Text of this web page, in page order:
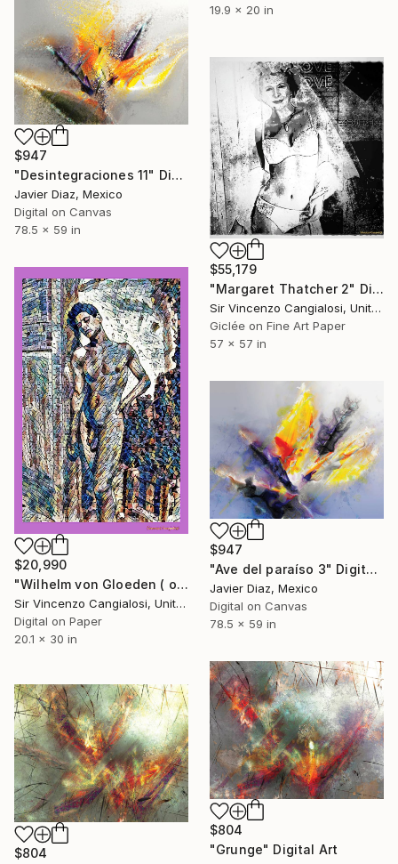
19.9 x 20 in
$947
"Desintegraciones 11" Digital Art
Javier Diaz, Mexico
Digital on Canvas
78.5 x 59 in
$55,179
"Margaret Thatcher 2" Digital Art
Sir Vincenzo Cangialosi, United Kingdom
Giclée on Fine Art Paper
57 x 57 in
$20,990
"Wilhelm von Gloeden ( open door )" Digital Art
Sir Vincenzo Cangialosi, United Kingdom
Digital on Paper
20.1 x 30 in
$947
"Ave del paraíso 3" Digital Art
Javier Diaz, Mexico
Digital on Canvas
78.5 x 59 in
$804
"Grunge" Digital Art
$804